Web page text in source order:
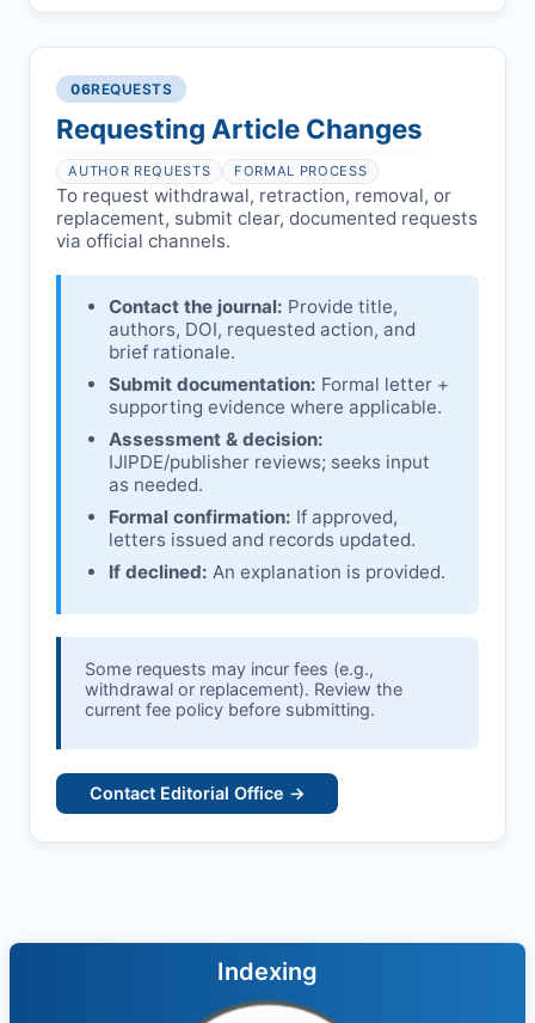
Pending correction of substantial errors.
Disputes over authorship/COI/funding
affecting interpretation.
Ongoing external investigations.
Preliminary assessment:Editorial team
Notification & response:
author is informed and can respond.
Issuing the Expression:If concerns remain,
IJIPDEissues an Expression of Concern.
Linking & access: Expression is linked to
the article and made freely accessible.
06REQUESTS
Requesting Article Changes
AUTHOR REQUESTS FORMAL PROCESS
To request withdrawal, retraction, removal, or
replacement, submit clear, documented requests
via official channels.
Contact the journal: Provide title,
authors, DOI, requested action, and
brief rationale.
Submit documentation: Formal letter +
supporting evidence where applicable.
Assessment & decision:
IJIPDE/publisher reviews; seeks input
as needed.
Formal confirmation: If approved,
letters issued and records updated.
If declined: An explanation is provided.
Some requests may incur fees (e.g.,
withdrawal or replacement). Review the
current fee policy before submitting.
Contact Editorial Office →
Indexing